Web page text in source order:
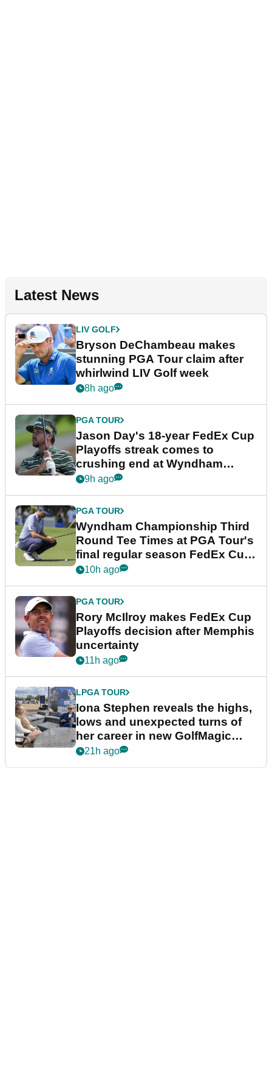
Latest News
LIV GOLF
Bryson DeChambeau makes
stunning PGA Tour claim after
whirlwind LIV Golf week
8h ago
PGA TOUR
Jason Day's 18-year FedEx Cup
Playoffs streak comes to
crushing end at Wyndham
Championship
9h ago
PGA TOUR
Wyndham Championship Third
Round Tee Times at PGA Tour's
final regular season FedEx Cup
event
10h ago
PGA TOUR
Rory McIlroy makes FedEx Cup
Playoffs decision after Memphis
uncertainty
11h ago
LPGA TOUR
Iona Stephen reveals the highs,
lows and unexpected turns of
her career in new GolfMagic
podcast Her Game
21h ago